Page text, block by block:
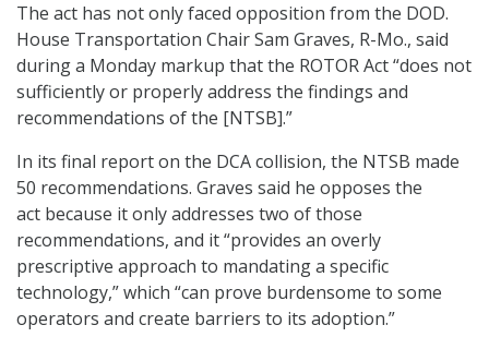
The act has not only faced opposition from the DOD.
House Transportation Chair Sam Graves, R-Mo., said
during a Monday markup that the ROTOR Act “does not
sufficiently or properly address the findings and
recommendations of the [NTSB].”
In its final report on the DCA collision, the NTSB made
50 recommendations. Graves said he opposes the
act because it only addresses two of those
recommendations, and it “provides an overly
prescriptive approach to mandating a specific
technology,” which “can prove burdensome to some
operators and create barriers to its adoption.”